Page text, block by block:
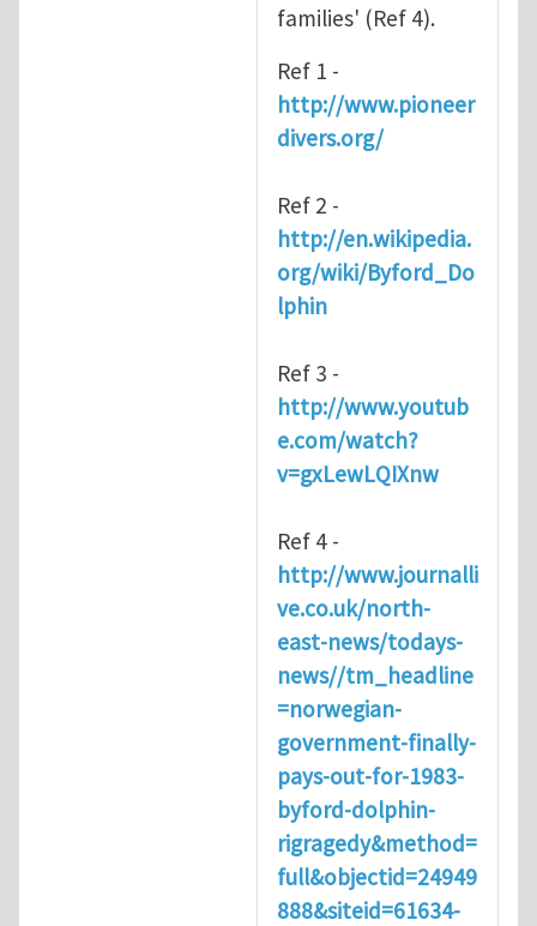
families' (Ref 4).
Ref 1 -
http://www.pioneer
divers.org/
Ref 2 -
http://en.wikipedia.
org/wiki/Byford_Do
lphin
Ref 3 -
http://www.youtub
e.com/watch?
v=gxLewLQIXnw
Ref 4 -
http://www.journalli
ve.co.uk/north-
east-news/todays-
news//tm_headline
=norwegian-
government-finally-
pays-out-for-1983-
byford-dolphin-
rigragedy&method=
full&objectid=24949
888&siteid=61634-